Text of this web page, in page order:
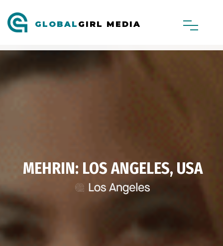
GLOBAL GIRL MEDIA
MEHRIN: LOS ANGELES, USA